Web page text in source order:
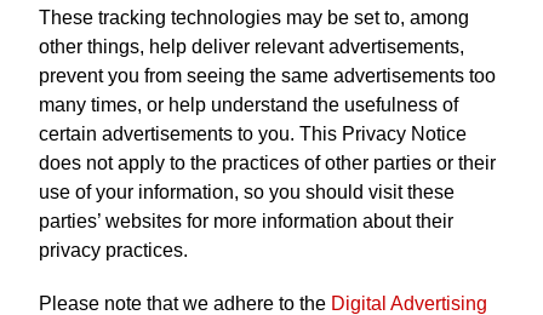
These tracking technologies may be set to, among
other things, help deliver relevant advertisements,
prevent you from seeing the same advertisements too
many times, or help understand the usefulness of
certain advertisements to you. This Privacy Notice
does not apply to the practices of other parties or their
use of your information, so you should visit these
parties’ websites for more information about their
privacy practices.
Please note that we adhere to the Digital Advertising